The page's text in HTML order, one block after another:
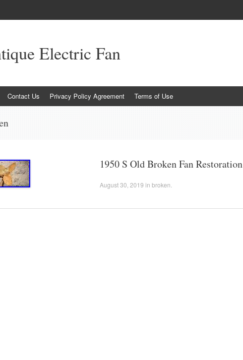
Electric Fan
Contact Us Privacy Policy Agreement Terms of Use
1950 S Old Broken Fan Restoration
August 30, 2019 in broken